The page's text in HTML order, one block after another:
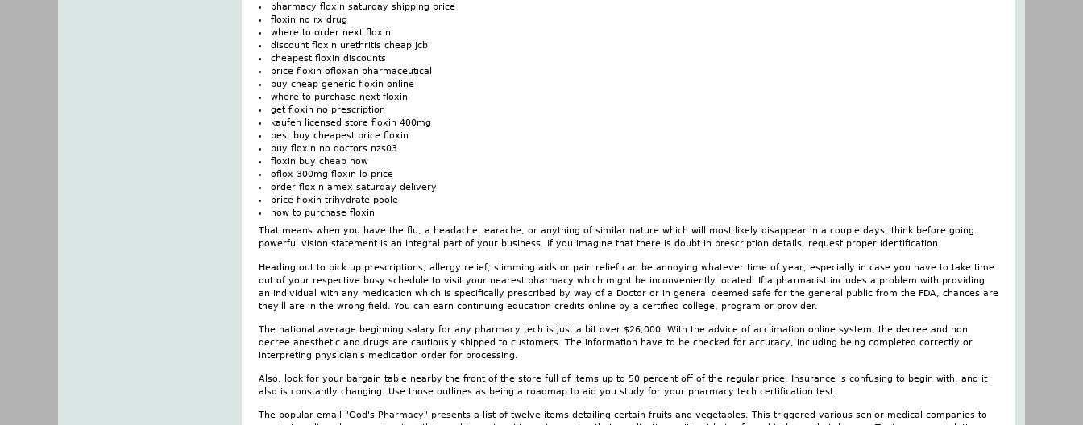
pharmacy floxin saturday shipping price
floxin no rx drug
where to order next floxin
discount floxin urethritis cheap jcb
cheapest floxin discounts
price floxin ofloxan pharmaceutical
buy cheap generic floxin online
where to purchase next floxin
get floxin no prescription
kaufen licensed store floxin 400mg
best buy cheapest price floxin
buy floxin no doctors nzs03
floxin buy cheap now
oflox 300mg floxin lo price
order floxin amex saturday delivery
price floxin trihydrate poole
how to purchase floxin
That means when you have the flu, a headache, earache, or anything of similar nature which will most likely disappear in a couple days, think before going.
powerful vision statement is an integral part of your business. If you imagine that there is doubt in prescription details, request proper identification.
Heading out to pick up prescriptions, allergy relief, slimming aids or pain relief can be annoying whatever time of year, especially in case you have to take time
out of your respective busy schedule to visit your nearest pharmacy which might be inconveniently located. If a pharmacist includes a problem with providing
an individual with any medication which is specifically prescribed by way of a Doctor or in general deemed safe for the general public from the FDA, chances are
they'll are in the wrong field. You can earn continuing education credits online by a certified college, program or provider.
The national average beginning salary for any pharmacy tech is just a bit over $26,000. With the advice of acclimation online system, the decree and non
decree anesthetic and drugs are cautiously shipped to customers. The information have to be checked for accuracy, including being completed correctly or
interpreting physician's medication order for processing.
Also, look for your bargain table nearby the front of the store full of items up to 50 percent off of the regular price. Insurance is confusing to begin with, and it
also is constantly changing. Use those outlines as being a roadmap to aid you study for your pharmacy tech certification test.
The popular email "God's Pharmacy" presents a list of twelve items detailing certain fruits and vegetables. This triggered various senior medical companies to